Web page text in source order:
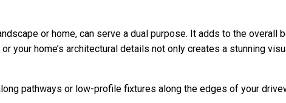
or home, can serve a dual purpose. It adds to the overall
your home’s architectural details not only creates a stunning
pathways or low-profile fixtures along the edges of your